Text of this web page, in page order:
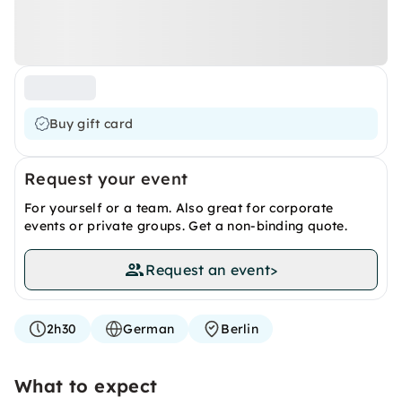
Buy gift card
Request your event
For yourself or a team. Also great for corporate
events or private groups. Get a non-binding quote.
Request an event>
2h30 German Berlin
What to expect